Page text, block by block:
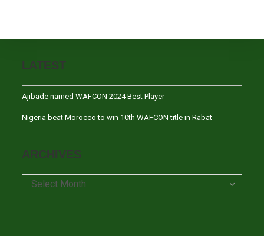
LATEST
Ajibade named WAFCON 2024 Best Player
Nigeria beat Morocco to win 10th WAFCON title in Rabat
ARCHIVES
Archives
Select Month